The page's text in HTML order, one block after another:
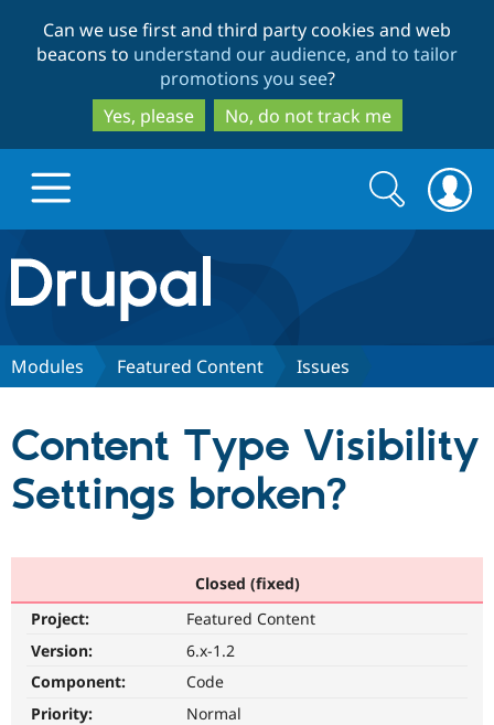
to
main
content
to
search
Can we use first and third party cookies and web
beacons to understand our audience, and to tailor
promotions you see?
Yes, please
No, do not track me
Drupal.org home
Discover Drupal
Drupal AI
Partners & Services
Find a
Community
Support Drupal
Get Started
Search
form
Search
Modules Featured Content Issues
Content Type Visibility
Settings broken?
Closed (fixed)
Project:
Featured Content
Version:
6.x-1.2
Component:
Code
Priority:
Normal